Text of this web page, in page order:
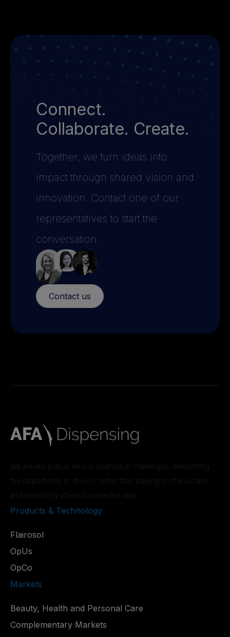
Connect.
Collaborate. Create.
Together, we turn ideas into
impact through shared vision and
innovation. Contact one of our
representatives to start the
conversation.
Contact us
We are like a diver who is unafraid of challenges, welcoming
the opportunity to dive in, rather than staying on the surface
and expecting others to pave the way.
Products & Technology
Flairosol
OpUs
OpCo
Markets
Beauty, Health and Personal Care
Complementary Markets